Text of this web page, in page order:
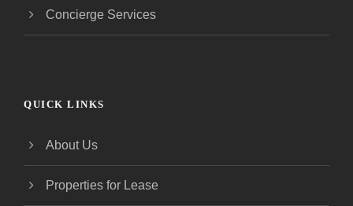
Concierge Services
QUICK LINKS
About Us
Properties for Lease